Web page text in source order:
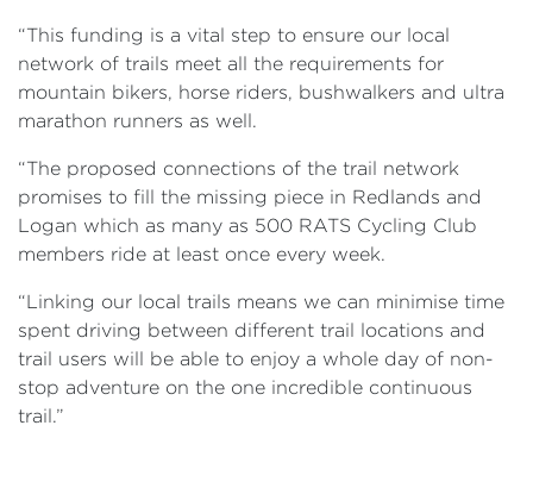
“This funding is a vital step to ensure our local
network of trails meet all the requirements for
mountain bikers, horse riders, bushwalkers and ultra
marathon runners as well.
“The proposed connections of the trail network
promises to fill the missing piece in Redlands and
Logan which as many as 500 RATS Cycling Club
members ride at least once every week.
“Linking our local trails means we can minimise time
spent driving between different trail locations and
trail users will be able to enjoy a whole day of non-
stop adventure on the one incredible continuous
trail.”